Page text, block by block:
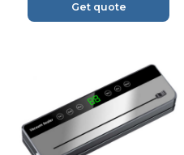
Get quote